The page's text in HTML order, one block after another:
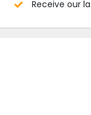
Receive our